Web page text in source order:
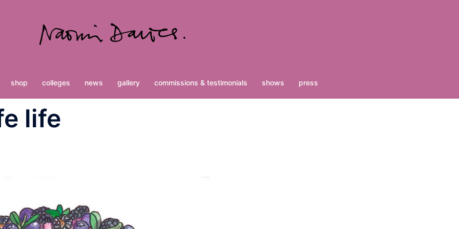
shop colleges news gallery commissions & testimonials shows press
life